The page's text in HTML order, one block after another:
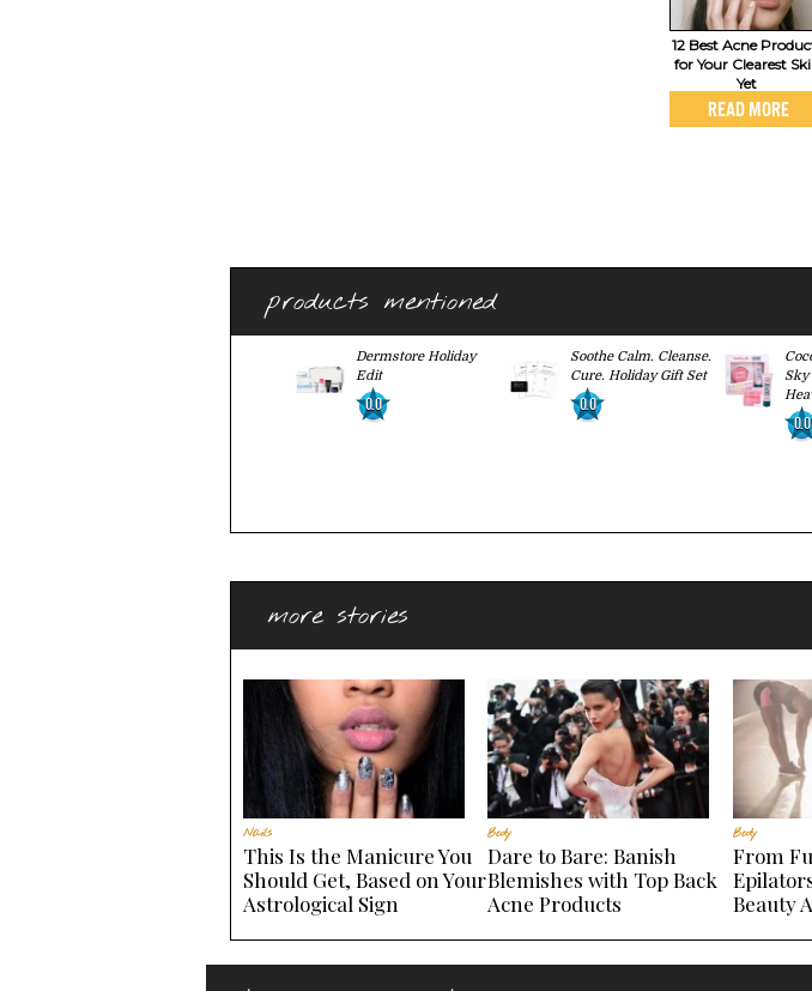
12 Best Acne
for Your Clearest
Yet
READ MORE
products mentioned
Dermstore Holiday
Edit
0.0
Soothe Calm. Cleanse.
Cure. Holiday Gift Set
0.0
Sky
0.0
more stories
Nails
This Is the Manicure You
Should Get, Based on Your
Astrological Sign
Body
Dare to Bare: Banish
Blemishes with Top Back
Acne Products
Body
From
Beauty